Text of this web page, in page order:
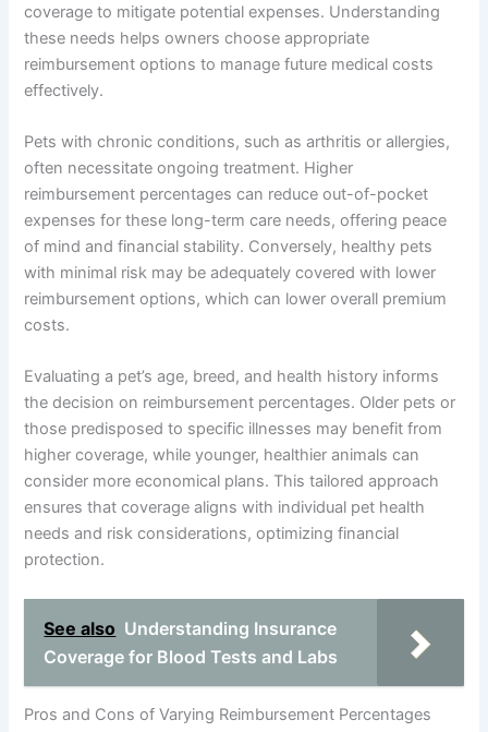
coverage to mitigate potential expenses. Understanding
these needs helps owners choose appropriate
reimbursement options to manage future medical costs
effectively.
Pets with chronic conditions, such as arthritis or allergies,
often necessitate ongoing treatment. Higher
reimbursement percentages can reduce out-of-pocket
expenses for these long-term care needs, offering peace
of mind and financial stability. Conversely, healthy pets
with minimal risk may be adequately covered with lower
reimbursement options, which can lower overall premium
costs.
Evaluating a pet’s age, breed, and health history informs
the decision on reimbursement percentages. Older pets or
those predisposed to specific illnesses may benefit from
higher coverage, while younger, healthier animals can
consider more economical plans. This tailored approach
ensures that coverage aligns with individual pet health
needs and risk considerations, optimizing financial
protection.
See also Understanding Insurance
Coverage for Blood Tests and Labs
Pros and Cons of Varying Reimbursement Percentages